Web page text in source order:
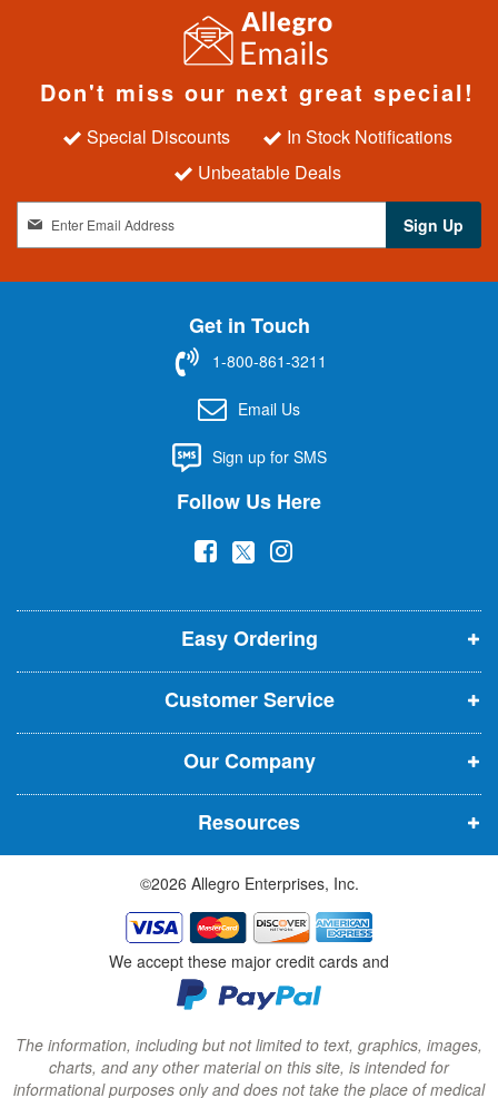
Don't miss our next great special!
Special Discounts
In Stock Notifications
Unbeatable Deals
g
n
t
r
Sign Up
Get in Touch
1-800-861-3211
Email Us
Sign up for SMS
Follow Us Here
(
p
e
n
s
i
n
n
e
w
w
i
n
d
o
w
)
(
p
e
n
s
i
n
n
e
w
w
i
n
d
o
w
)
(
p
e
n
s
i
n
n
e
w
w
i
n
d
o
w
)
Easy Ordering
Customer Service
Our Company
Resources
©2026 Allegro Enterprises, Inc.
We accept these major credit cards and
The information, including but not limited to text, graphics, images,
charts, and any other material on this site, is intended for
informational purposes only and does not take the place of medical